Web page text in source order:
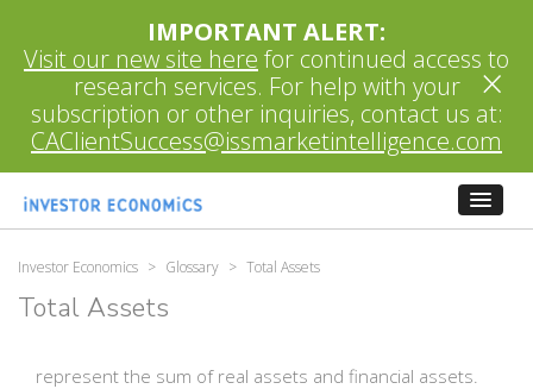
IMPORTANT ALERT:
Visit our new site here for continued access to
research services. For help with your
subscription or other inquiries, contact us at:
CAClientSuccess@issmarketintelligence.com
×
Investor Economics > Glossary > Total Assets
Total Assets
represent the sum of real assets and financial assets.